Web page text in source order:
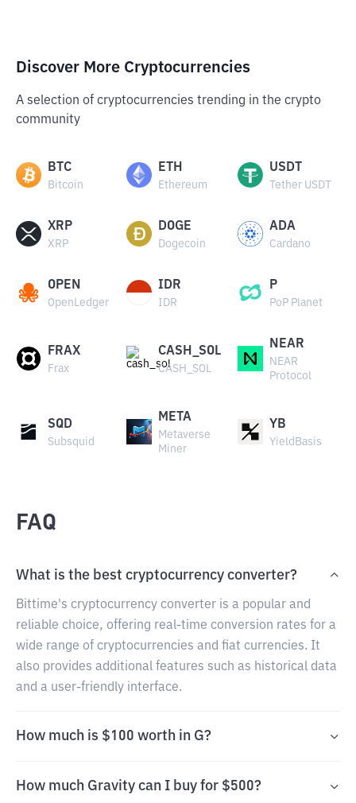
Discover More Cryptocurrencies
A selection of cryptocurrencies trending in the crypto
community
BTC
Bitcoin
ETH
Ethereum
USDT
Tether USDT
XRP
XRP
DOGE
Dogecoin
ADA
Cardano
OPEN
OpenLedger
IDR
IDR
P
PoP Planet
FRAX
Frax
CASH_SOL
CASH_SOL
NEAR
NEAR
Protocol
SQD
Subsquid
META
Metaverse
Miner
YB
YieldBasis
FAQ
What is the best cryptocurrency converter?
Bittime's cryptocurrency converter is a popular and
reliable choice, offering real-time conversion rates for a
wide range of cryptocurrencies and fiat currencies. It
also provides additional features such as historical data
and a user-friendly interface.
How much is $100 worth in G?
How much Gravity can I buy for $500?